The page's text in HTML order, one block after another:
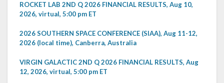
ROCKET LAB 2ND Q 2026 FINANCIAL RESULTS, Aug 10,
2026, virtual, 5:00 pm ET
2026 SOUTHERN SPACE CONFERENCE (SIAA), Aug 11-12,
2026 (local time), Canberra, Australia
VIRGIN GALACTIC 2ND Q 2026 FINANCIAL RESULTS, Aug
12, 2026, virtual, 5:00 pm ET